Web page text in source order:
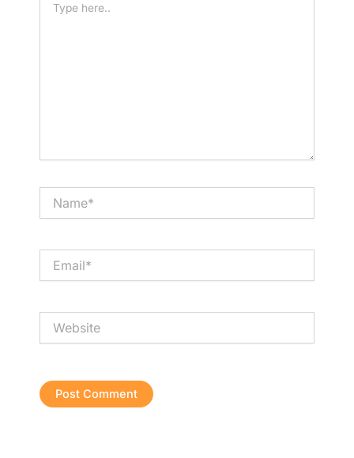
here..